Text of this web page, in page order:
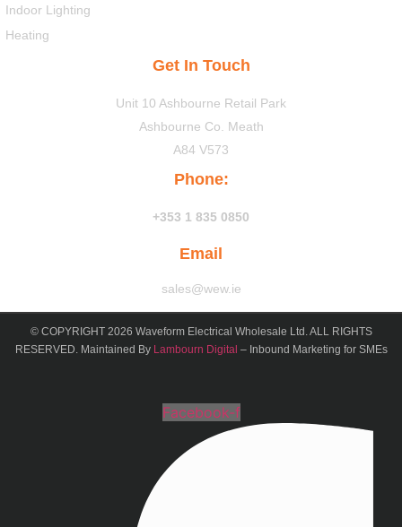
Indoor Lighting
Heating
Get In Touch
Unit 10 Ashbourne Retail Park
Ashbourne Co. Meath
A84 V573
Phone:
+353 1 835 0850
Email
sales@wew.ie
© COPYRIGHT 2026 Waveform Electrical Wholesale Ltd. ALL RIGHTS
RESERVED. Maintained By Lambourn Digital – Inbound Marketing for SMEs
Facebook-f